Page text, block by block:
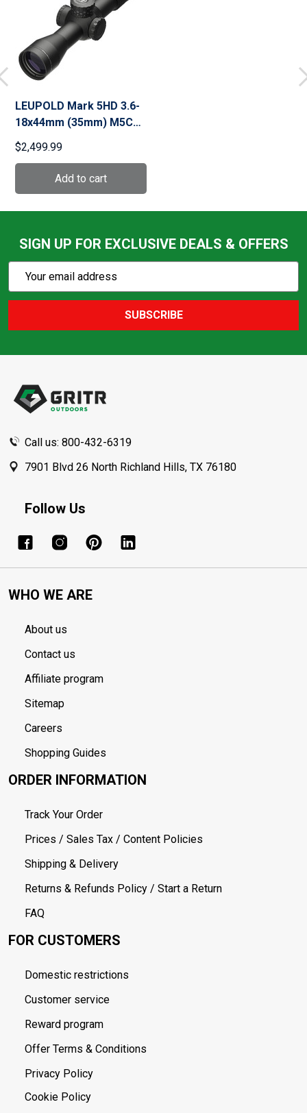
LEUPOLD Mark 5HD 3.6-
18x44mm (35mm) M5C3
Matte Front Focal
Illuminated TMR (173301)
$2,499.99
SIGN UP FOR EXCLUSIVE DEALS & OFFERS
Action
Email
SUBSCRIBE
Call us: 800-432-6319
7901 Blvd 26 North Richland Hills, TX 76180
Follow Us
WHO WE ARE
About us
Contact us
Affiliate program
Sitemap
Careers
Shopping Guides
ORDER INFORMATION
Track Your Order
Prices / Sales Tax / Content Policies
Shipping & Delivery
Returns & Refunds Policy / Start a Return
FAQ
FOR CUSTOMERS
Domestic restrictions
Customer service
Reward program
Offer Terms & Conditions
Privacy Policy
Cookie Policy